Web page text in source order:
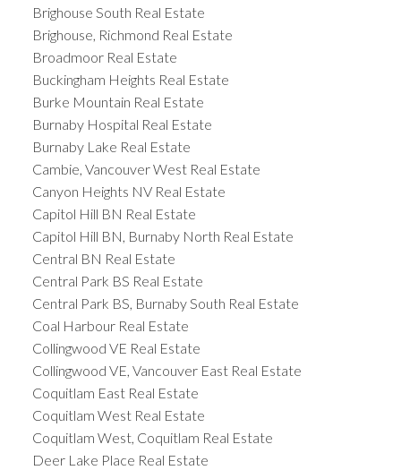
Brighouse South Real Estate
Brighouse, Richmond Real Estate
Broadmoor Real Estate
Buckingham Heights Real Estate
Burke Mountain Real Estate
Burnaby Hospital Real Estate
Burnaby Lake Real Estate
Cambie, Vancouver West Real Estate
Canyon Heights NV Real Estate
Capitol Hill BN Real Estate
Capitol Hill BN, Burnaby North Real Estate
Central BN Real Estate
Central Park BS Real Estate
Central Park BS, Burnaby South Real Estate
Coal Harbour Real Estate
Collingwood VE Real Estate
Collingwood VE, Vancouver East Real Estate
Coquitlam East Real Estate
Coquitlam West Real Estate
Coquitlam West, Coquitlam Real Estate
Deer Lake Place Real Estate